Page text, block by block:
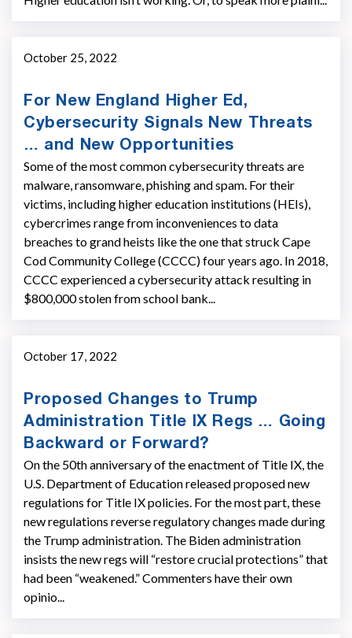
October 25, 2022
For New England Higher Ed,
Cybersecurity Signals New Threats
… and New Opportunities
Some of the most common cybersecurity threats are
malware, ransomware, phishing and spam. For their
victims, including higher education institutions (HEIs),
cybercrimes range from inconveniences to data
breaches to grand heists like the one that struck Cape
Cod Community College (CCCC) four years ago. In 2018,
CCCC experienced a cybersecurity attack resulting in
$800,000 stolen from school bank...
October 17, 2022
Proposed Changes to Trump
Administration Title IX Regs … Going
Backward or Forward?
On the 50th anniversary of the enactment of Title IX, the
U.S. Department of Education released proposed new
regulations for Title IX policies. For the most part, these
new regulations reverse regulatory changes made during
the Trump administration. The Biden administration
insists the new regs will “restore crucial protections” that
had been “weakened.” Commenters have their own
opinio...